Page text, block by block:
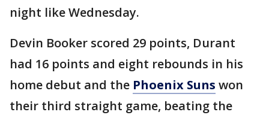
night like Wednesday.
Devin Booker scored 29 points, Durant
had 16 points and eight rebounds in his
home debut and the Phoenix Suns won
their third straight game, beating the